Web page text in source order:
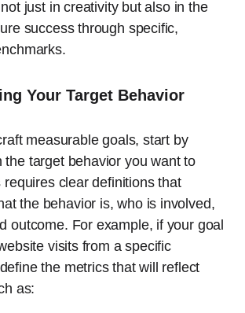
just in creativity but also in the
success through specific,
Your Target Behavior
measurable goals, start by
the target behavior you want to
requires clear definitions that
the behavior is, who is involved,
outcome. For example, if your goal
visits from a specific
the metrics that will reflect
as: